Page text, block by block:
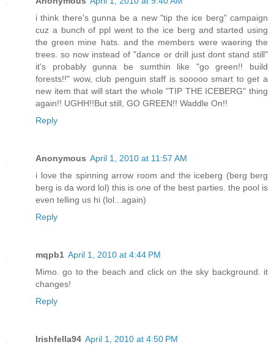
i think there's gunna be a new "tip the ice berg" campaign
cuz a bunch of ppl went to the ice berg and started using
the green mine hats. and the members were waering the
trees. so now instead of "dance or drill just dont stand still"
it's probably gunna be sumthin like "go green!! build
forests!!" wow, club penguin staff is sooooo smart to get a
new item that will start the whole "TIP THE ICEBERG" thing
again!! UGHH!!But still, GO GREEN!! Waddle On!!
Reply
Anonymous April 1, 2010 at 11:57 AM
i love the spinning arrow room and the iceberg (berg berg
berg is da word lol) this is one of the best parties. the pool is
even telling us hi (lol...again)
Reply
mqpb1 April 1, 2010 at 4:44 PM
Mimo. go to the beach and click on the sky background. it
changes!
Reply
Irishfella94 April 1, 2010 at 4:50 PM